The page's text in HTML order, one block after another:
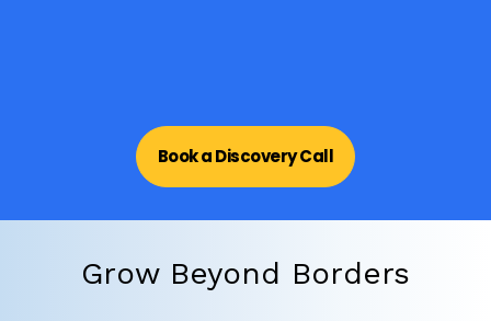
Book a Discovery Call
Grow Beyond Borders